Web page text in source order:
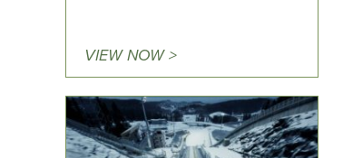
VIEW NOW >